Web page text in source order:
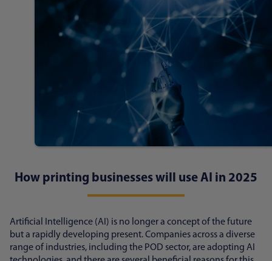
How printing businesses will use AI in 2025
Artificial Intelligence (AI) is no longer a concept of the future
but a rapidly developing present. Companies across a diverse
range of industries, including the POD sector, are adopting AI